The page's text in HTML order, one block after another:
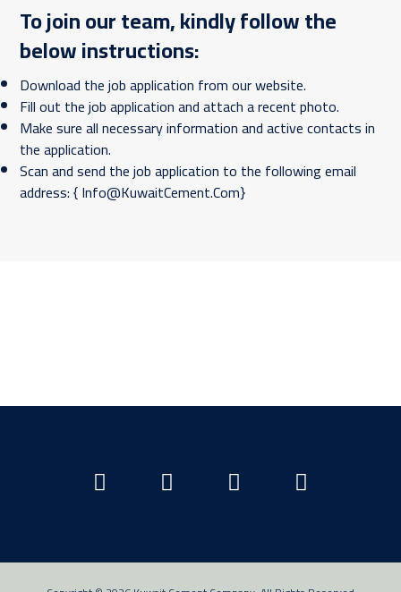
To join our team, kindly follow the
below instructions:
Download the job application from our website.
Fill out the job application and attach a recent photo.
Make sure all necessary information and active contacts in
the application.
Scan and send the job application to the following email
address: { Info@KuwaitCement.Com}